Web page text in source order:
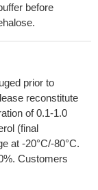
before
prior to
reconstitute
of 0.1-1.0
(final
at -20°C/-80°C.
Customers